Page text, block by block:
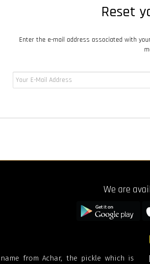
Reset
Enter the e-mail address associated with
We are
from Achar, the pickle which is